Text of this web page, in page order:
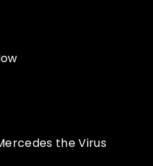
the Virus